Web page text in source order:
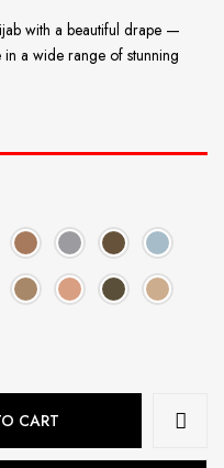
with a beautiful drape —
a wide range of stunning
CART